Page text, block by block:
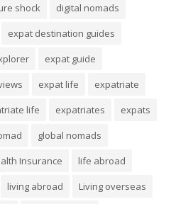
shock
digital nomads
expat destination guides
expat guide
expat life
expatriate
life expatriates
expats
global nomads
Insurance
life abroad
living abroad
Living overseas